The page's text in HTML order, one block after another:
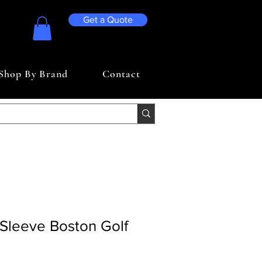
Get a Quote
By Brand Contact
Boston Golf